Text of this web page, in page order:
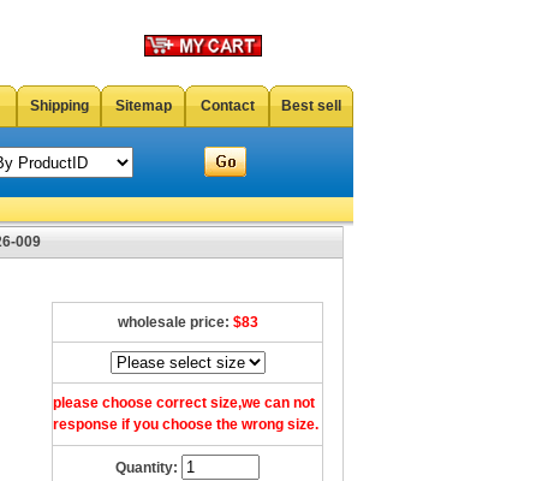
Shipping Sitemap Contact Best sell
009
wholesale price: $83
please choose correct size,we can not
response if you choose the wrong size.
Quantity: